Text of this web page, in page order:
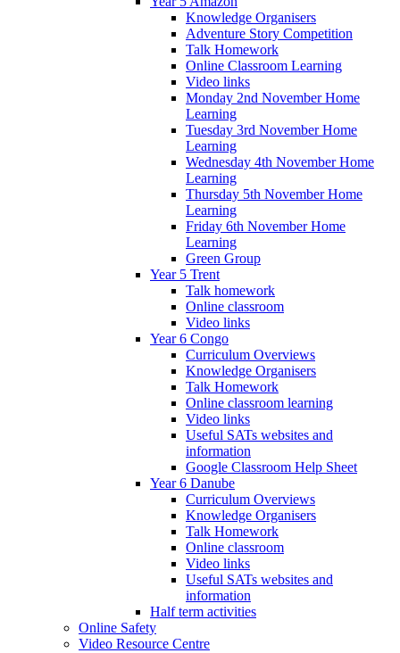
Knowledge Organisers
Adventure Story Competition
Talk Homework
Online Classroom Learning
Video links
Monday 2nd November Home
Learning
Tuesday 3rd November Home
Learning
Wednesday 4th November Home
Learning
Thursday 5th November Home
Learning
Friday 6th November Home
Learning
Green Group
Year 5 Trent
Talk homework
Online classroom
Video links
Year 6 Congo
Curriculum Overviews
Knowledge Organisers
Talk Homework
Online classroom learning
Video links
Useful SATs websites and
information
Google Classroom Help Sheet
Year 6 Danube
Curriculum Overviews
Knowledge Organisers
Talk Homework
Online classroom
Video links
Useful SATs websites and
information
Half term activities
Online Safety
Video Resource Centre